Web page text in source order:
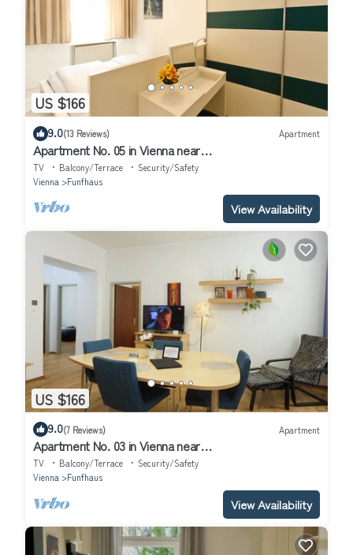
US $166
9.0(13 Reviews) Apartment
Apartment No. 05 in Vienna near
Schönbrunn/Westbahnhof | Keyless Check-In
TV Balcony/Terrace
Security/Safety
Vienna
Funfhaus
View Availability
US $166
9.0(7 Reviews) Apartment
Apartment No. 03 in Vienna near
Schönbrunn/Westbahnhof | Keyless Check-In
TV Balcony/Terrace
Security/Safety
Vienna
Funfhaus
View Availability